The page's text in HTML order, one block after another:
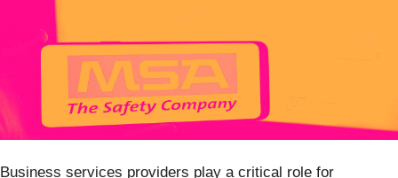
Business services providers play a critical role for